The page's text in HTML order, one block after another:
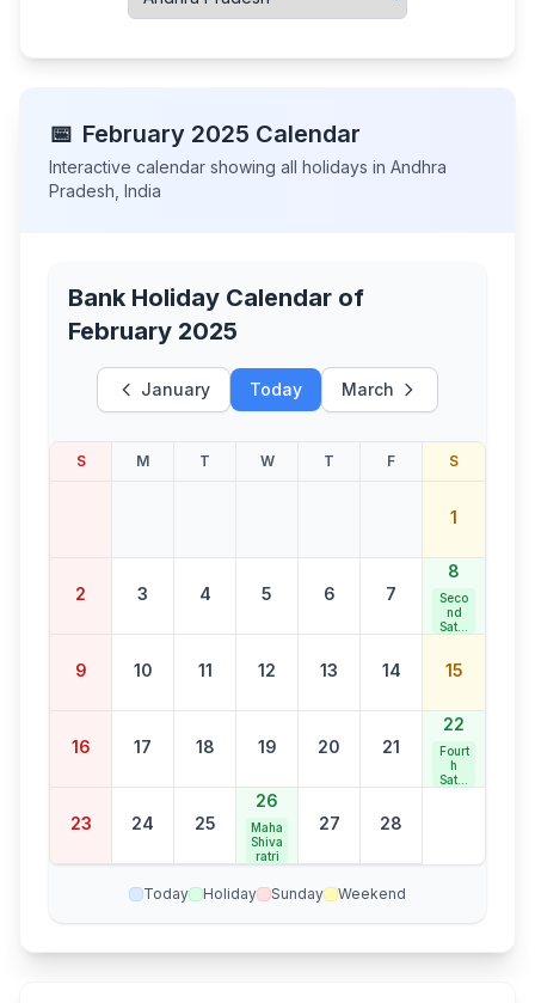
📅 February 2025 Calendar
Interactive calendar showing all holidays in Andhra
Pradesh India
Bank Holiday Calendar of
February 2025
January Today March
S M T W T F S
1
2 3 4 5 6 7
8
Seco
nd
Satur
Holid
9 10 11 12 13 14 15
16 17 18 19 20 21
22
Fourt
h
Satur
23 24 25
26
Maha
Shiva
ratri
27 28
Today Holiday Sunday Weekend